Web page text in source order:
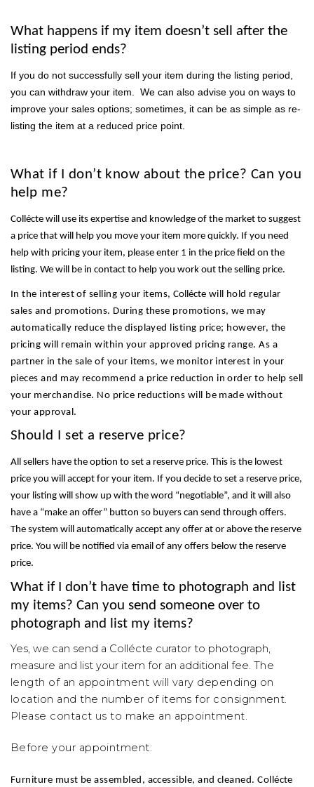
What happens if my item doesn’t sell after the
listing period ends?
If you do not successfully sell your item during the listing period,
you can withdraw your item. We can also advise you on ways to
improve your sales options; sometimes, it can be as simple as re-
listing the item at a reduced price point.
What if I don’t know about the price? Can you
help me?
Collécte will use its expertise and knowledge of the market to suggest
a price that will help you move your item more quickly. If you need
help with pricing your item, please enter 1 in the price field on the
listing. We will be in contact to help you work out the selling price.
In the interest of selling your items,Collécte will hold regular
sales and promotions. During these promotions, we may
automatically reduce the displayed listing price; however, the
pricing will remain within your approved pricing range. As a
partner in the sale of your items, we monitor interest in your
pieces and may recommend a price reduction in order to help sell
your merchandise. No price reductions will be made without
your approval.
Should I set a reserve price?
All sellers have the option to set a reserve price. This is the lowest
price you will accept for your item. If you decide to set a reserve price,
your listing will show up with the word “negotiable”, and it will also
have a “make an offer” button so buyers can send through offers.
The system will automatically accept any offer at or above the reserve
price. You will be notified via email of any offers below the reserve
price.
What if I don’t have time to photograph and list
my items? Can you send someone over to
photograph and list my items?
Yes, we can send a Collécte curator to photograph,
measure and list your item for an additional fee. The
length of an appointment will vary depending on
location and the number of items for consignment.
Please contact us to make an appointment.
Before your appointment:
Furniture must be assembled, accessible, and cleaned. Collécte